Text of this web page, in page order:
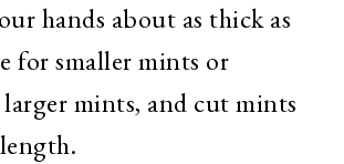
hands about as thick as
for smaller mints or
mints, and cut mints